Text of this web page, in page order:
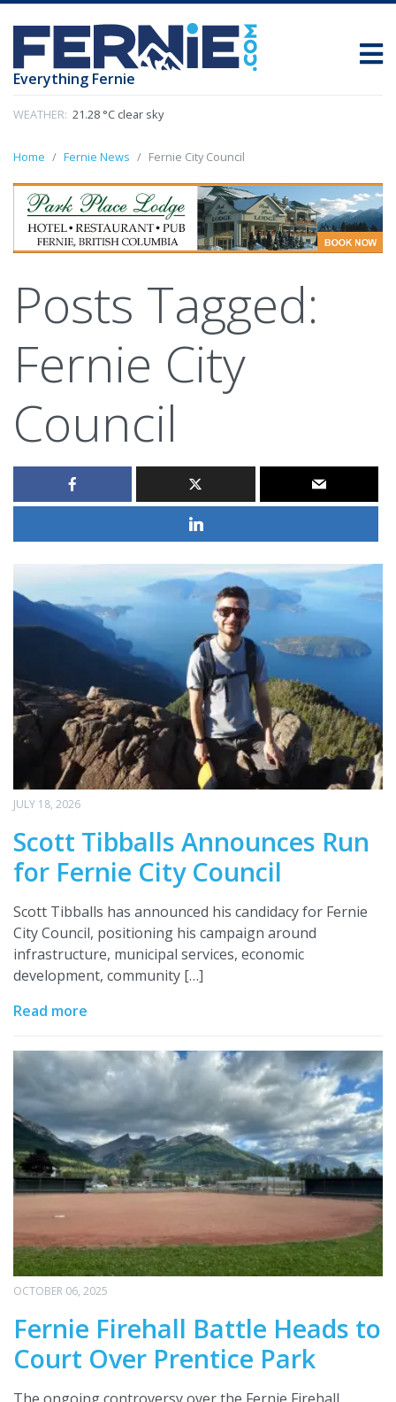
Everything Fernie
WEATHER: 21.28 °C clear sky
Home Fernie News Fernie City Council
Posts Tagged:
Fernie City
Council
JULY 18, 2026
Scott Tibballs Announces Run
for Fernie City Council
Scott Tibballs has announced his candidacy for Fernie
City Council, positioning his campaign around
infrastructure, municipal services, economic
development, community […]
Read more
OCTOBER 06, 2025
Fernie Firehall Battle Heads to
Court Over Prentice Park